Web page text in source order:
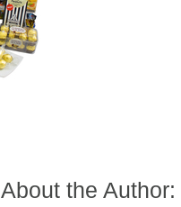
About the Author: